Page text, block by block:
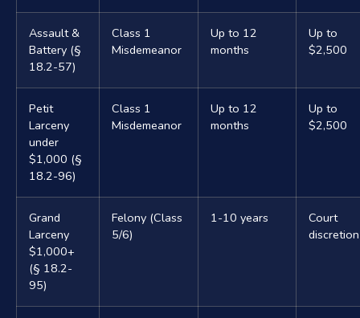
Assault &
Battery (§
18.2-57)
Class 1
Misdemeanor
Up to 12
months
Up to
$2,500
Petit
Larceny
under
$1,000 (§
18.2-96)
Class 1
Misdemeanor
Up to 12
months
Up to
$2,500
Grand
Larceny
$1,000+
(§ 18.2-
95)
Felony (Class
5/6)
1-10 years
Court
discretion